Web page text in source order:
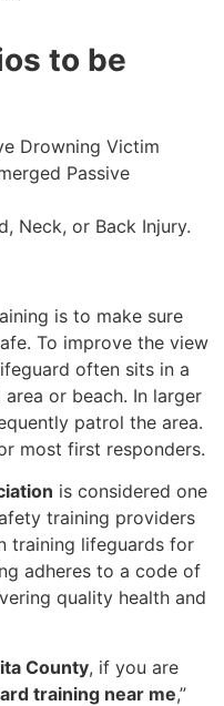
to be
Drowning Victim
Passive
Neck, or Back Injury.
is to make sure
To improve the view
often sits in a
or beach. In larger
patrol the area.
most first responders.
is considered one
training providers
training lifeguards for
adheres to a code of
quality health and
County, if you are
training near me,”